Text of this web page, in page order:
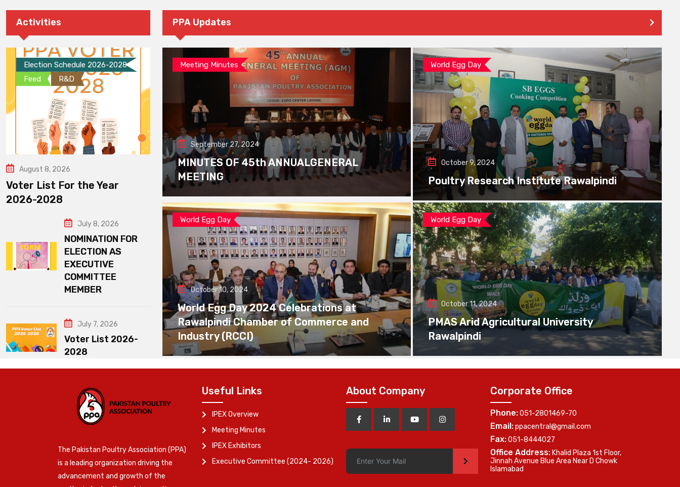
Activities
Election Schedule 2026-2028
Feed
R&D
August 8, 2026
Voter List For the Year
2026-2028
July 8, 2026
NOMINATION FOR
ELECTION AS
EXECUTIVE
COMMITTEE
MEMBER
July 7, 2026
Voter List 2026-
2028
PPA Updates
Meeting Minutes
September 27, 2024
MINUTES OF 45th ANNUALGENERAL
MEETING
World Egg Day
October 9, 2024
Poultry Research Institute Rawalpindi
World Egg Day
October 10, 2024
World Egg Day 2024 Celebrations at
Rawalpindi Chamber of Commerce and
Industry (RCCI)
World Egg Day
October 11, 2024
PMAS Arid Agricultural University
Rawalpindi
The Pakistan Poultry Association (PPA)
is a leading organization driving the
advancement and growth of the
Useful Links
IPEX Overview
Meeting Minutes
IPEX Exhibitors
Executive Committee (2024- 2026)
About Company
>
Corporate Office
Phone:051-2801469-70
Email:ppacentral@gmail.com
Fax:051-8444027
Office Address: Khalid Plaza 1st Floor,
Jinnah Avenue Blue Area Near D Chowk
Islamabad